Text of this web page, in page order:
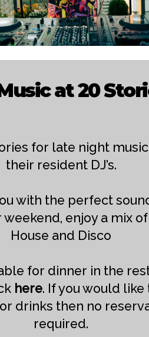
at 20
for late night
their resident DJ’s.
with the perfect
enjoy a mix
House and Disco
for dinner in the
here. If you would like
drinks then no
required.